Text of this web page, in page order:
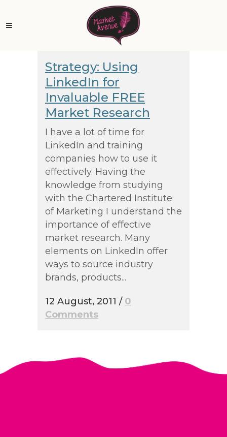
Strategy: Using
LinkedIn for
Invaluable FREE
Market Research
I have a lot of time for
LinkedIn and training
companies how to use it
effectively. Having the
knowledge from studying
with the Chartered Institute
of Marketing I understand the
importance of effective
market research. Many
elements on LinkedIn offer
ways to source industry
brands, products...
12 August, 2011 / 0
Comments